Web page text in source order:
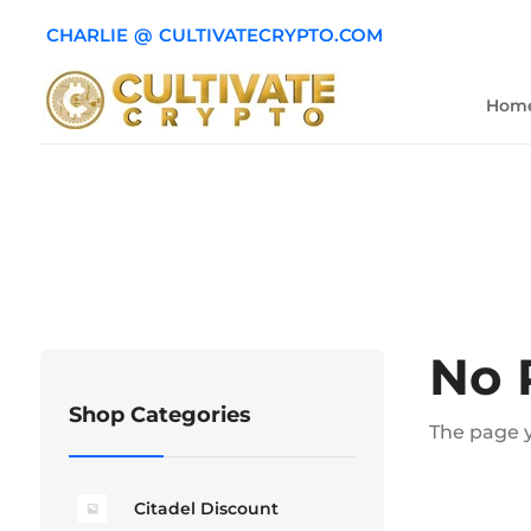
CHARLIE( @ CULTIVATECRYPTO.COM
No
The page
Shop Categories
Citadel Discount